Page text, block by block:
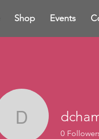
Shop Events
0